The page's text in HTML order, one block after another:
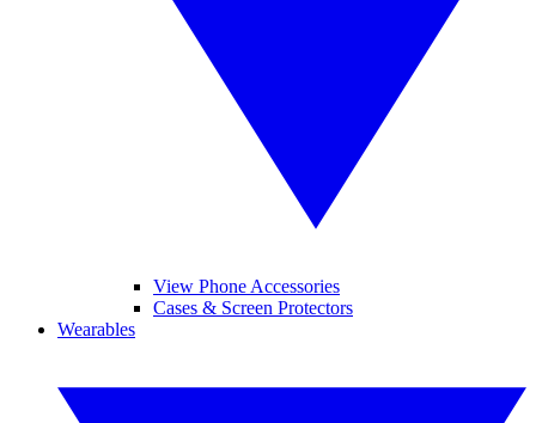
View Phone Accessories
Cases & Screen Protectors
Wearables